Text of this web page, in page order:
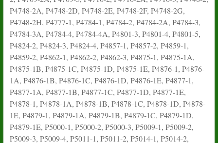
P4748-2A, P4748-2D, P4748-2E, P4748-2F, P4748-2G,
P4748-2H, P4777-1, P4784-1, P4784-2, P4784-2A, P4784-3,
P4784-3A, P4784-4, P4784-4A, P4801-3, P4801-4, P4801-5,
P4824-2, P4824-3, P4824-4, P4857-1, P4857-2, P4859-1,
P4859-2, P4862-1, P4862-2, P4862-3, P4875-1, P4875-1A,
P4875-1B, P4875-1C, P4875-1D, P4875-1E, P4876-1, P4876-
1A, P4876-1B, P4876-1C, P4876-1D, P4876-1E, P4877-1,
P4877-1A, P4877-1B, P4877-1C, P4877-1D, P4877-1E,
P4878-1, P4878-1A, P4878-1B, P4878-1C, P4878-1D, P4878-
1E, P4879-1, P4879-1A, P4879-1B, P4879-1C, P4879-1D,
P4879-1E, P5000-1, P5000-2, P5000-3, P5009-1, P5009-2,
P5009-3, P5009-4, P5011-1, P5011-2, P5014-1, P5014-2,